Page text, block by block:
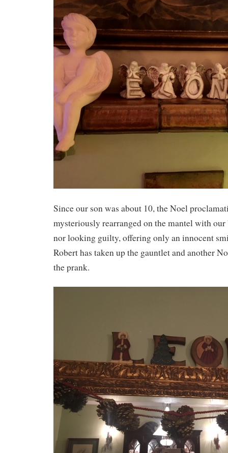
Since our son was about 10, the Noel
mysteriously rearranged on the mantel with
nor looking guilty, offering only an innocent
Robert has taken up the gauntlet and another
the prank.